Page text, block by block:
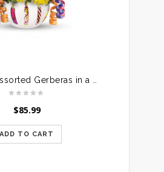
Bunch of Assorted Gerberas in a Glass Vase
$85.99
ADD TO CART